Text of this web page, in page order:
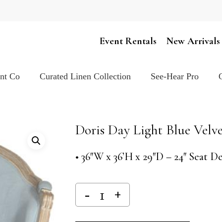
Event Rentals New Arrivals
Co Curated Linen Collection See-Hear Pro
Doris Day Light Blue
• 36″W x 36’H x 29″D – 24″ Seat